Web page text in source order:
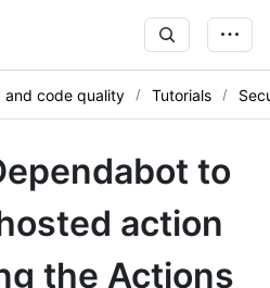
and code quality Tutorials
to
action
the Actions